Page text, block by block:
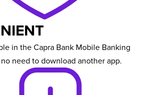
in the Capra Bank Mobile Banking
need to download another app.